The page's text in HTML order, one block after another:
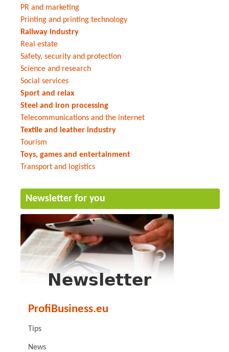
PR and marketing
Printing and printing technology
Railway industry
Real estate
Safety, security and protection
Science and research
Social services
Sport and relax
Steel and iron processing
Telecommunications and the internet
Textile and leather industry
Tourism
Toys, games and entertainment
Transport and logistics
Newsletter for you
ProfiBusiness.eu
Tips
News